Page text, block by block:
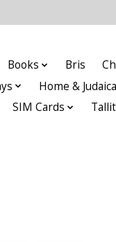
Books Bris
Home &
SIM Cards